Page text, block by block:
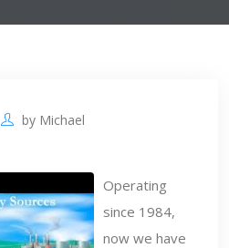
by Michael
Operating
since 1984,
now we have